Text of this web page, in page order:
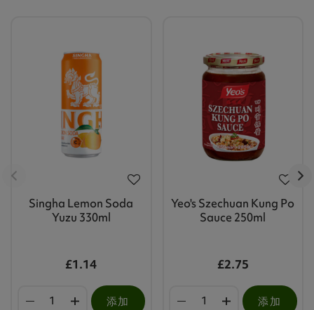
Singha Lemon Soda
Yuzu 330ml
£1.14
添加
Yeo's Szechuan Kung Po
Sauce 250ml
£2.75
添加